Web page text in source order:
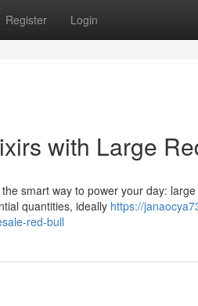
Register Login
with Large
smart way to power your day:
quantities, ideally https://
red-bull